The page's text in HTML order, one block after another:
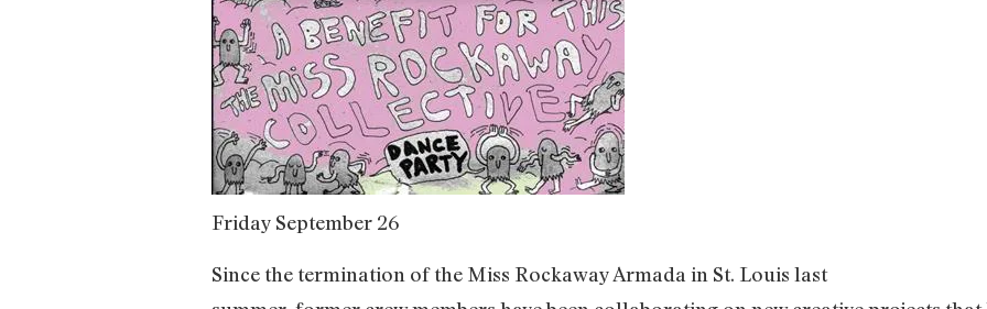
Friday September 26
Since the termination of the Miss Rockaway Armada in St. Louis last